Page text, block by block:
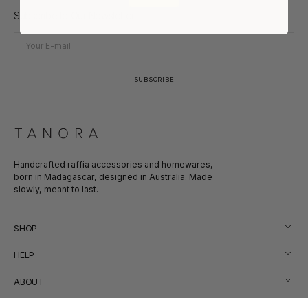
Handcrafted raffia accessories and homewares,
born in Madagascar, designed in Australia. Made
slowly, meant to last.
SHOP
HELP
ABOUT
Subscribe to Our Newsletter
Your
SUBSCRIBE